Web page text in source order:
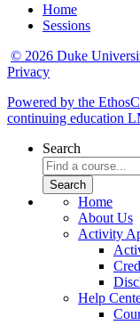
Home
Sessions
© 2026 Duke
Privacy
Powered by the
continuing education
Search
Home
About Us
Activity
Help